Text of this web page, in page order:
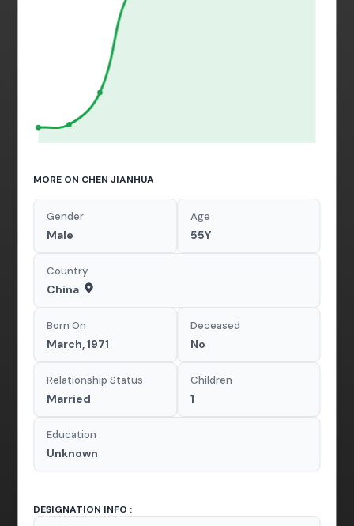
MORE ON CHEN JIANHUA
Gender
Male
Age
55Y
Country
China
Born On
March, 1971
Deceased
No
Relationship Status
Married
Children
1
Education
Unknown
DESIGNATION INFO :